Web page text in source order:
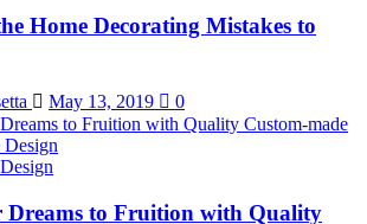
Home Decorating Mistakes to
May 13, 2019 0
Dreams to Fruition with Quality